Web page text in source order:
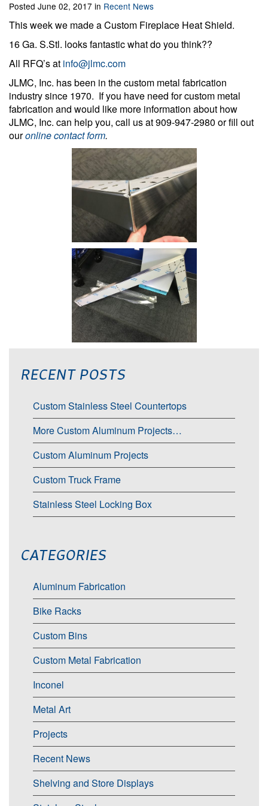
Posted June 02, 2017 in Recent News
This week we made a Custom Fireplace Heat Shield.
16 Ga. S.Stl. looks fantastic what do you think??
All RFQ’s at info@jlmc.com
JLMC, Inc. has been in the custom metal fabrication
industry since 1970. If you have need for custom metal
fabrication and would like more information about how
JLMC, Inc. can help you, call us at 909-947-2980 or fill out
ouronline contact form.
RECENT POSTS
Custom Stainless Steel Countertops
More Custom Aluminum Projects…
Custom Aluminum Projects
Custom Truck Frame
Stainless Steel Locking Box
CATEGORIES
Aluminum Fabrication
Bike Racks
Custom Bins
Custom Metal Fabrication
Inconel
Metal Art
Projects
Recent News
Shelving and Store Displays